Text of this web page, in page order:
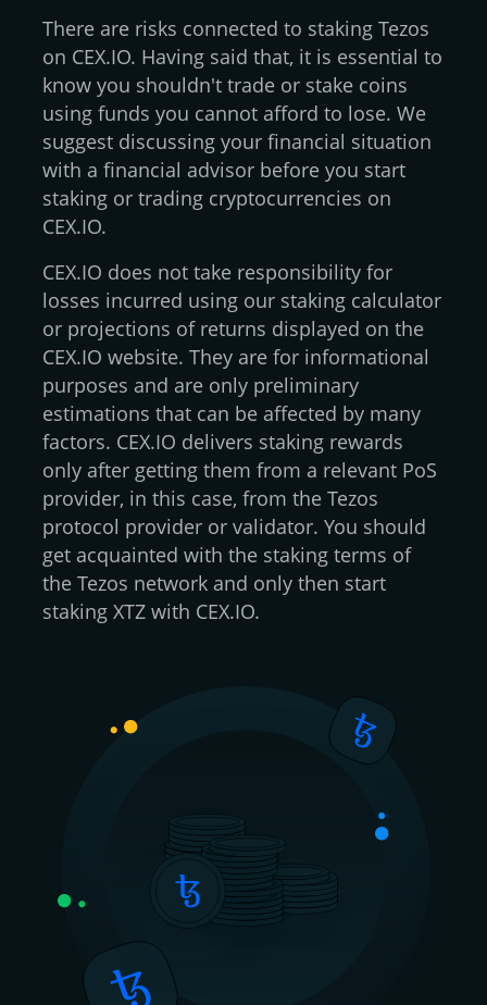
There are risks connected to staking Tezos
on CEX.IO. Having said that, it is essential to
know you shouldn't trade or stake coins
using funds you cannot afford to lose. We
suggest discussing your financial situation
with a financial advisor before you start
staking or trading cryptocurrencies on
CEX.IO.
CEX.IO does not take responsibility for
losses incurred using our staking calculator
or projections of returns displayed on the
CEX.IO website. They are for informational
purposes and are only preliminary
estimations that can be affected by many
factors. CEX.IO delivers staking rewards
only after getting them from a relevant PoS
provider, in this case, from the Tezos
protocol provider or validator. You should
get acquainted with the staking terms of
the Tezos network and only then start
staking XTZ with CEX.IO.